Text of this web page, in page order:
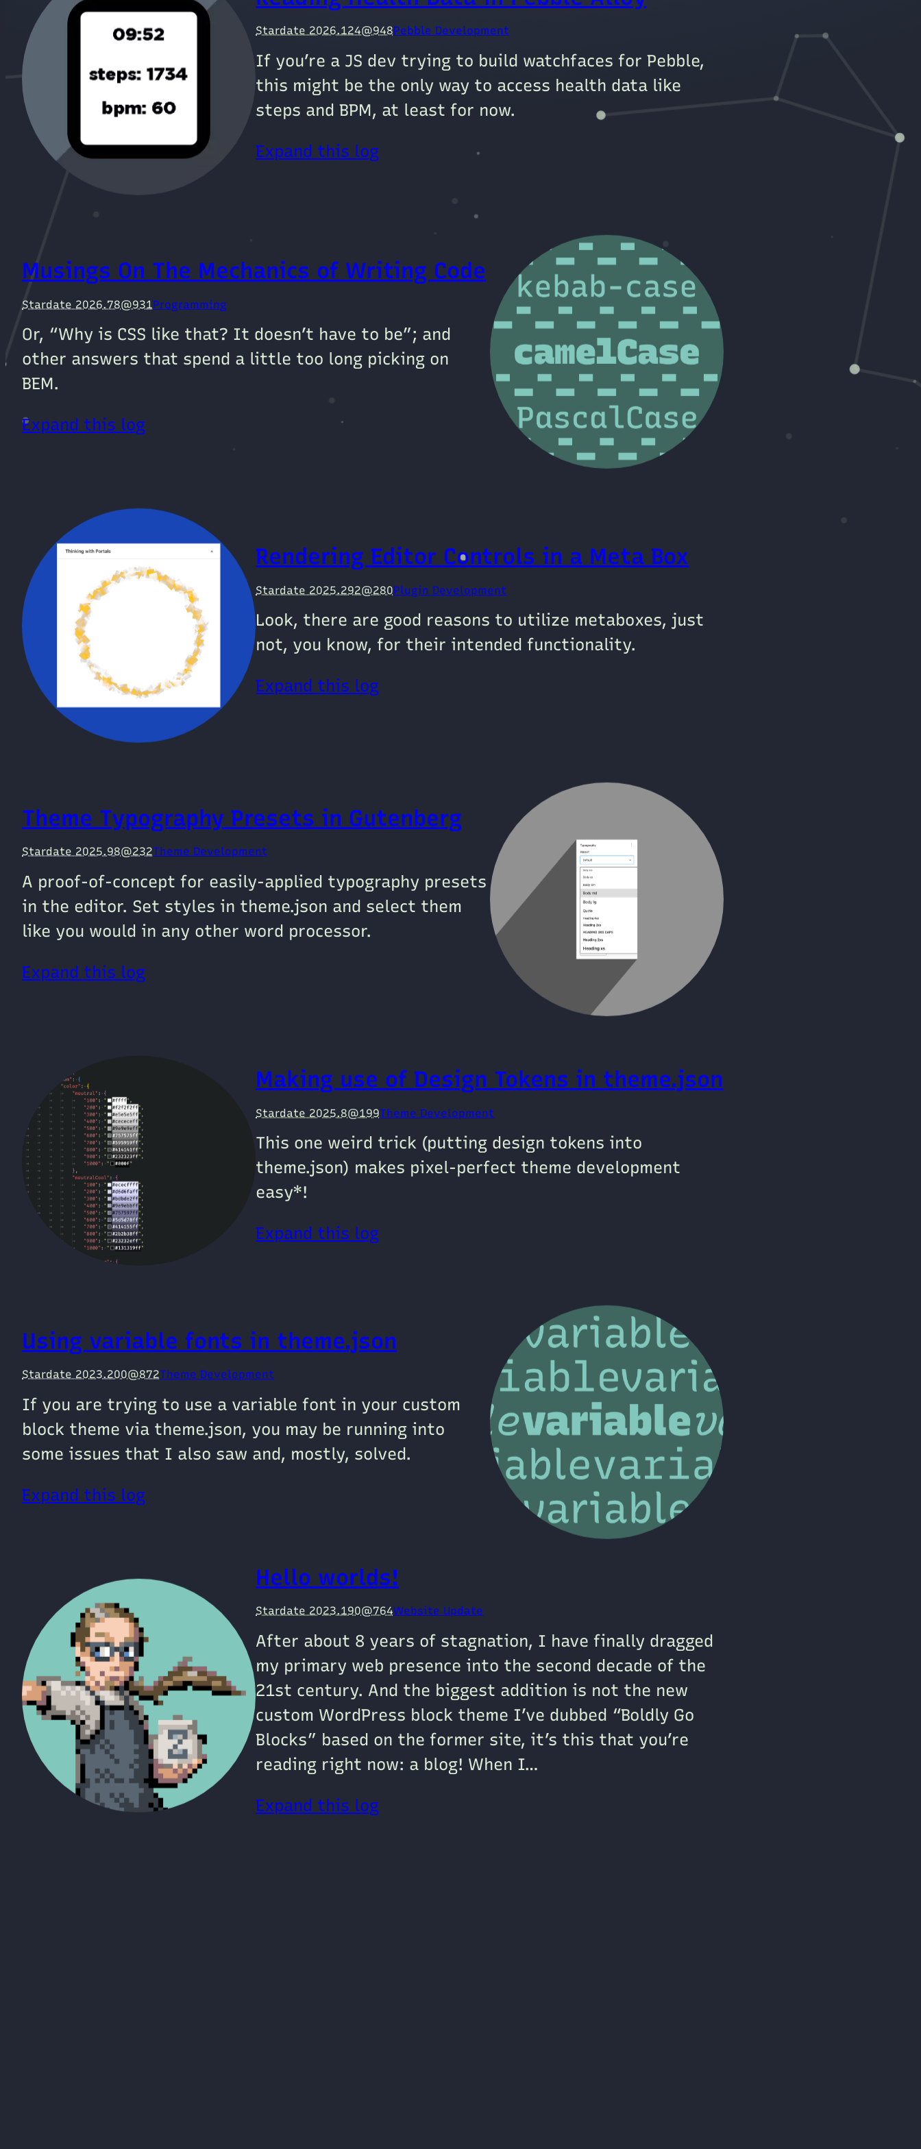
Stardate 2026.124@948Pebble Development
If you’re a JS dev trying to build watchfaces for Pebble,
this might be the only way to access health data like
steps and BPM, at least for now.
Expand this log
Musings On The Mechanics of Writing Code
Stardate 2026.78@931Programming
Or, “Why is CSS like that? It doesn’t have to be”; and
other answers that spend a little too long picking on
BEM.
Expand this log
Rendering Editor Controls in a Meta Box
Stardate 2025.292@280Plugin Development
Look, there are good reasons to utilize metaboxes, just
not, you know, for their intended functionality.
Expand this log
Theme Typography Presets in Gutenberg
Stardate 2025.98@232Theme Development
A proof-of-concept for easily-applied typography presets
in the editor. Set styles in theme.json and select them
like you would in any other word processor.
Expand this log
Making use of Design Tokens in theme.json
Stardate 2025.8@199Theme Development
This one weird trick (putting design tokens into
theme.json) makes pixel-perfect theme development
easy*!
Expand this log
Using variable fonts in theme.json
Stardate 2023.200@872Theme Development
If you are trying to use a variable font in your custom
block theme via theme.json, you may be running into
some issues that I also saw and, mostly, solved.
Expand this log
Hello worlds!
Stardate 2023.190@764Website Update
After about 8 years of stagnation, I have finally dragged
my primary web presence into the second decade of the
21st century. And the biggest addition is not the new
custom WordPress block theme I’ve dubbed “Boldly Go
Blocks” based on the former site, it’s this that you’re
reading right now: a blog! When I…
Expand this log